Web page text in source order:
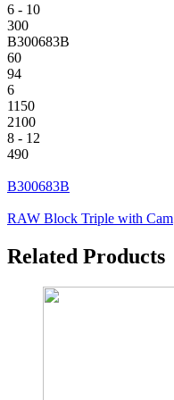
6 - 10
300
B300683B
60
94
6
1150
2100
8 - 12
490
B300683B
RAW Block Triple with Cam
Related Products